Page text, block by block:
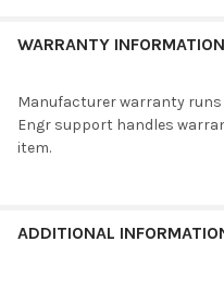
Search LGMM-7-27-24-58
WARRANTY INFORMATION
Manufacturer warranty runs
Engr support handles
item.
ADDITIONAL